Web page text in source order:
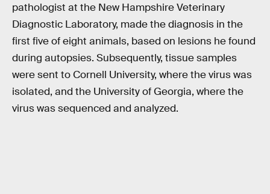
pathologist at the New Hampshire Veterinary
Diagnostic Laboratory, made the diagnosis in the
first five of eight animals, based on lesions he found
during autopsies. Subsequently, tissue samples
were sent to Cornell University, where the virus was
isolated, and the University of Georgia, where the
virus was sequenced and analyzed.